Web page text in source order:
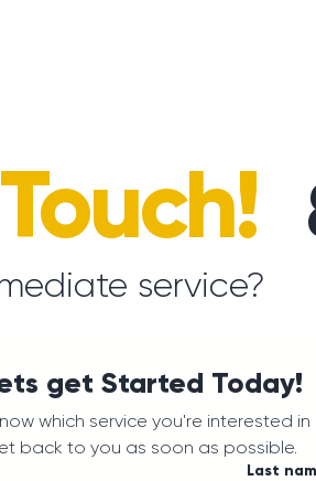
service?
get Started Today!
which service you're interested in
back to you as soon as possible.
Last